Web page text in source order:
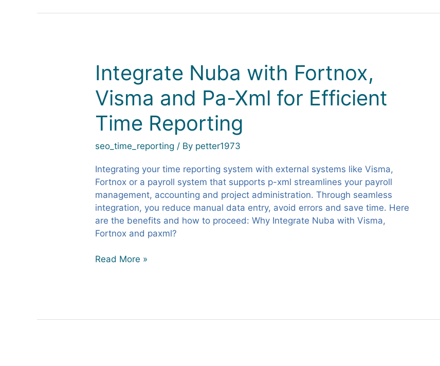
Integrate Nuba with Fortnox,
Visma and Pa-Xml for Efficient
Time Reporting
seo_time_reporting / By petter1973
Integrating your time reporting system with external systems like Visma,
Fortnox or a payroll system that supports p-xml streamlines your payroll
management, accounting and project administration. Through seamless
integration, you reduce manual data entry, avoid errors and save time. Here
are the benefits and how to proceed: Why Integrate Nuba with Visma,
Fortnox and paxml?
Integrate
Nuba
with
Fortnox,
Visma
and
Pa-
for
Efficient
Time
Reporting
Read More »